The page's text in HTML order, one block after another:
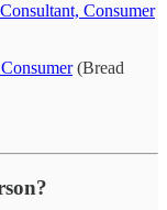
Consumer
(Bread